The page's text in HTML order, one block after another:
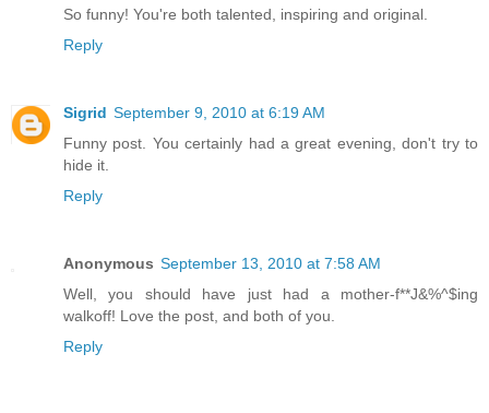
So funny! You're both talented, inspiring and original.
Reply
Sigrid September 9, 2010 at 6:19 AM
Funny post. You certainly had a great evening, don't try to
hide it.
Reply
Anonymous September 13, 2010 at 7:58 AM
Well, you should have just had a mother-f**J&%^$ing
walkoff! Love the post, and both of you.
Reply